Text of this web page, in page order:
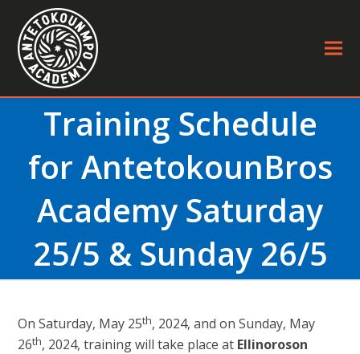
Training Schedule
for AntetokounBros
Academy Saturday
25/5 & Sunday 26/5
On Saturday, May 25th, 2024, and on Sunday, May
26th, 2024, training will take place at Ellinoroson